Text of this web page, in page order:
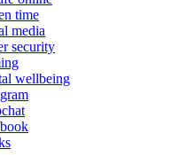
time
media
security
wellbeing